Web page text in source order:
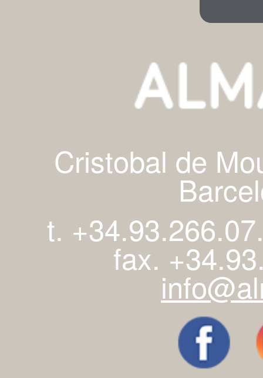
Cristobal de
t.
fax.